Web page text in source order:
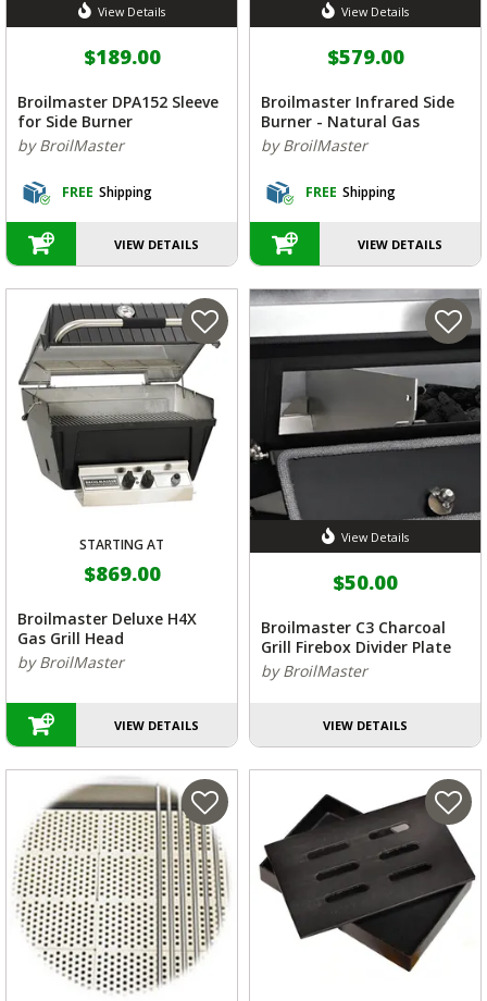
View Details
$189.00
Broilmaster DPA152 Sleeve
for Side Burner
by BroilMaster
FREE Shipping
VIEW DETAILS
View Details
$579.00
Broilmaster Infrared Side
Burner - Natural Gas
by BroilMaster
FREE Shipping
VIEW DETAILS
STARTING AT
$869.00
Broilmaster Deluxe H4X
Gas Grill Head
by BroilMaster
VIEW DETAILS
View Details
$50.00
Broilmaster C3 Charcoal
Grill Firebox Divider Plate
by BroilMaster
VIEW DETAILS